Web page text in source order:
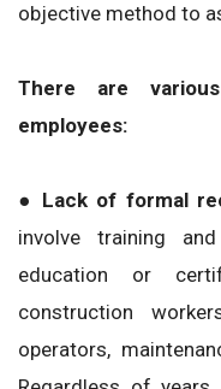
objective method to
There are
employees:
● Lack of formal
involve training
education or
construction
operators,